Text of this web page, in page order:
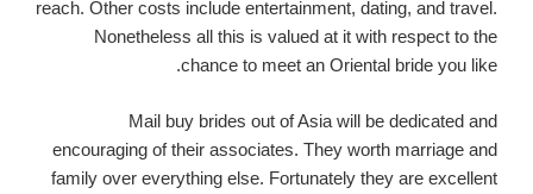
reach. Other costs include entertainment, dating, and travel.
Nonetheless all this is valued at it with respect to the
chance to meet an Oriental bride you like.
Mail buy brides out of Asia will be dedicated and
encouraging of their associates. They worth marriage and
family over everything else. Fortunately they are excellent